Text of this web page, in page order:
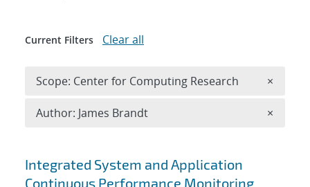
Search results
Integrated System and Application
Continuous Performance Monitoring
Current Filters Clear all
Scope: Center for Computing Research ×
Author: James Brandt ×